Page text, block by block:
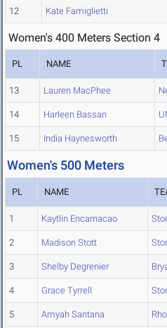
12 Kate Famiglietti
Women's 400 Meters Section 4
PL NAME
13 Lauren MacPhee
14 Harleen Bassan
15 India Haynesworth
Women's 500 Meters
PL NAME
1 Kaytlin Encarnacao
2 Madison Stott
3 Shelby Degrenier
4 Grace Tyrrell
5 Amyah Santana